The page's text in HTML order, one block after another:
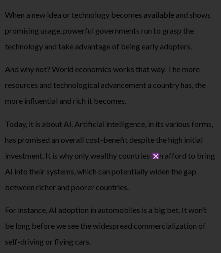
When a new idea or technology becomes available and shows
promising usage, powerful governments run to grasp the
technology and take advantage of being early adopters.
And why not? World economics works that way. The more
resources and technological advancement a country has, the
more influential and rich it becomes.
Today, it is about AI. Artificial intelligence, in its various forms,
has promised an overall cost-benefit despite the high initial
investment. It is why only wealthy countries can afford to bring
AI into their systems, which can potentially widen the gap
between richer and poorer countries.
For instance, AI adoption in automobiles is a big bet. It won’t
be long before we see the widespread commercialization of
self-driving or flying cars.